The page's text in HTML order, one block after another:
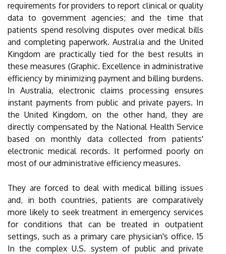
requirements for providers to report clinical or quality
data to government agencies; and the time that
patients spend resolving disputes over medical bills
and completing paperwork. Australia and the United
Kingdom are practically tied for the best results in
these measures (Graphic. Excellence in administrative
efficiency by minimizing payment and billing burdens.
In Australia, electronic claims processing ensures
instant payments from public and private payers. In
the United Kingdom, on the other hand, they are
directly compensated by the National Health Service
based on monthly data collected from patients'
electronic medical records. It performed poorly on
most of our administrative efficiency measures.
They are forced to deal with medical billing issues
and, in both countries, patients are comparatively
more likely to seek treatment in emergency services
for conditions that can be treated in outpatient
settings, such as a primary care physician's office. 15
In the complex U.S. system of public and private